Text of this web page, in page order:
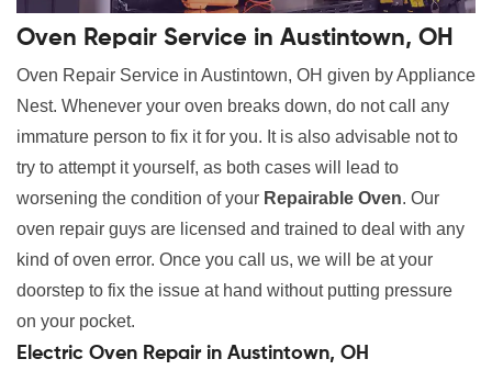
Oven Repair Service in Austintown, OH
Oven Repair Service in Austintown, OH given by Appliance
Nest. Whenever your oven breaks down, do not call any
immature person to fix it for you. It is also advisable not to
try to attempt it yourself, as both cases will lead to
worsening the condition of your Repairable Oven. Our
oven repair guys are licensed and trained to deal with any
kind of oven error. Once you call us, we will be at your
doorstep to fix the issue at hand without putting pressure
on your pocket.
Electric Oven Repair in Austintown, OH